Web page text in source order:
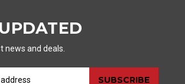
news and deals.